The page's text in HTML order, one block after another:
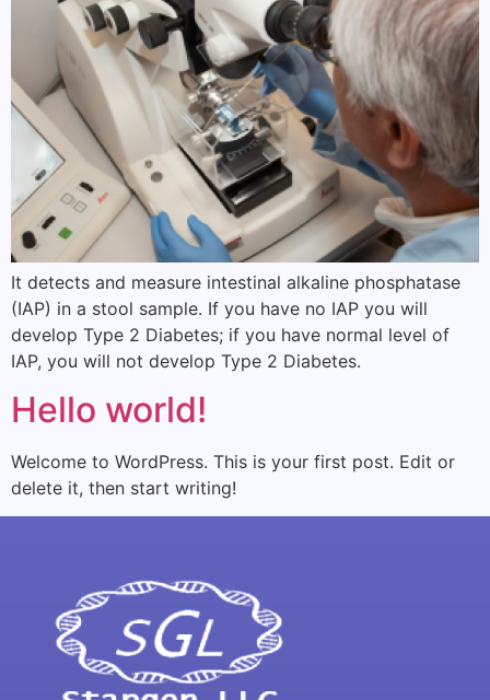
It detects and measure intestinal alkaline phosphatase
(IAP) in a stool sample. If you have no IAP you will
develop Type 2 Diabetes; if you have normal level of
IAP, you will not develop Type 2 Diabetes.
Hello world!
Welcome to WordPress. This is your first post. Edit or
delete it, then start writing!